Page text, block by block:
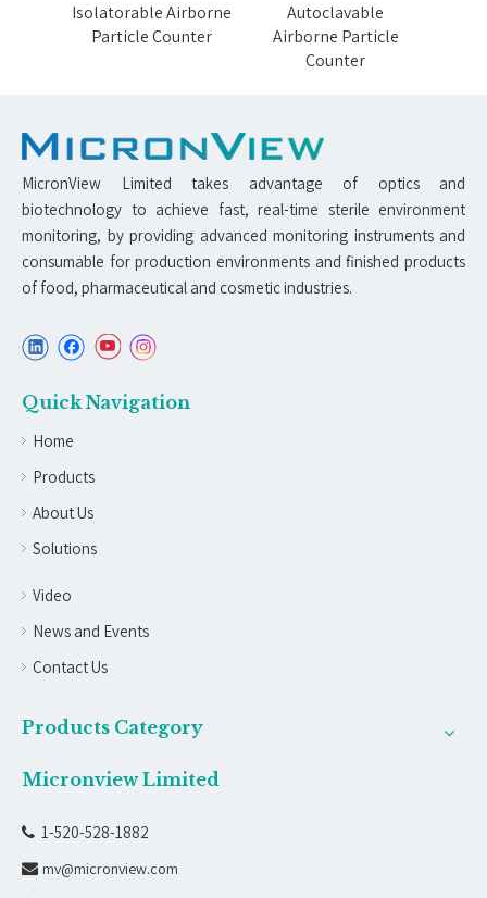
Isolatorable Airborne
Particle Counter
Autoclavable
Airborne Particle
Counter
MicronView Limited takes advantage of optics and
biotechnology to achieve fast, real-time sterile environment
monitoring, by providing advanced monitoring instruments and
consumable for production environments and finished products
of food, pharmaceutical and cosmetic industries.
Quick Navigation
Home
Products
About Us
Solutions
Video
News and Events
Contact Us
Products Category
Micronview Limited
 1-520-528-1882
 mv@micronview.com